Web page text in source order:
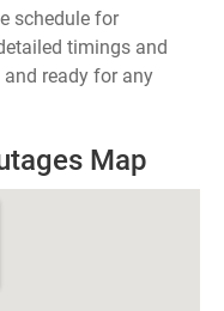
schedule for
timings and
ready for any
Map